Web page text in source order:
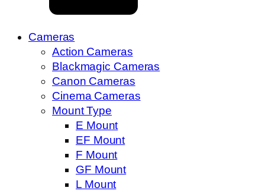
Cameras
Action Cameras
Blackmagic Cameras
Canon Cameras
Cinema Cameras
Mount Type
E Mount
EF Mount
F Mount
GF Mount
L Mount